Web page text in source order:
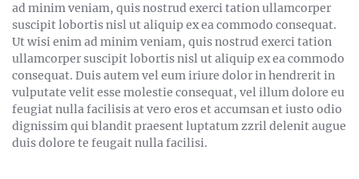
ad minim veniam, quis nostrud exerci tation ullamcorper
suscipit lobortis nisl ut aliquip ex ea commodo consequat.
Ut wisi enim ad minim veniam, quis nostrud exerci tation
ullamcorper suscipit lobortis nisl ut aliquip ex ea commodo
consequat. Duis autem vel eum iriure dolor in hendrerit in
vulputate velit esse molestie consequat, vel illum dolore eu
feugiat nulla facilisis at vero eros et accumsan et iusto odio
dignissim qui blandit praesent luptatum zzril delenit augue
duis dolore te feugait nulla facilisi.